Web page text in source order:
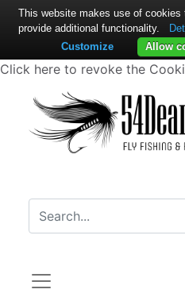
Click here to revoke the
This website makes use of cookies
provide additional functionality.
Allow
Customize